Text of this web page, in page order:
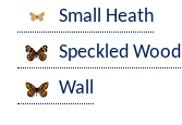
Small Heath
Speckled Wood
Wall